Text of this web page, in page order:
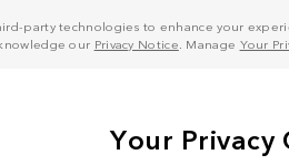
party technologies to enhance your
our Privacy Notice . Manage Your